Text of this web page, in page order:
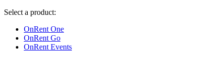
Select a product:
OnRent One
OnRent Go
OnRent Events